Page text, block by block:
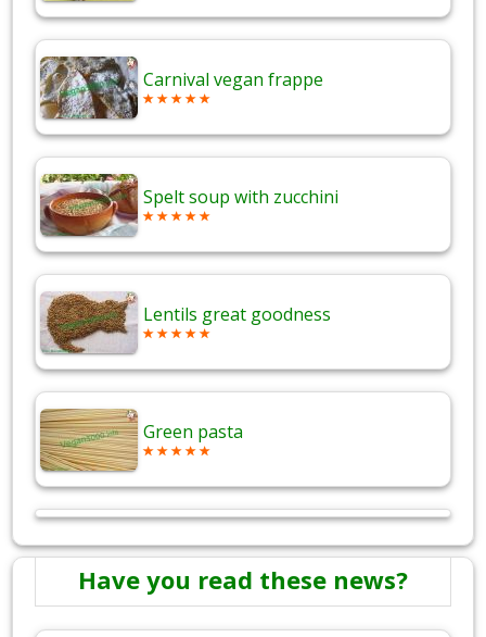
Carnival vegan frappe
Spelt soup with zucchini
Lentils great goodness
Green pasta
Have you read these news?